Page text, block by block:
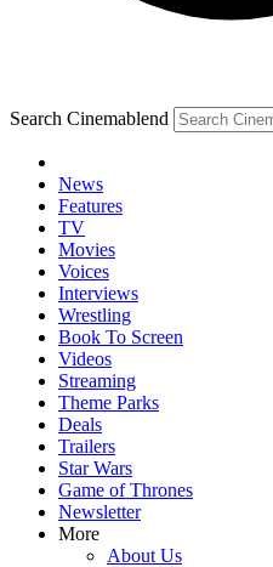
Search Cinemablend
News
Features
TV
Movies
Voices
Interviews
Wrestling
Book To Screen
Videos
Streaming
Theme Parks
Deals
Trailers
Star Wars
Game of Thrones
Newsletter
More
About Us